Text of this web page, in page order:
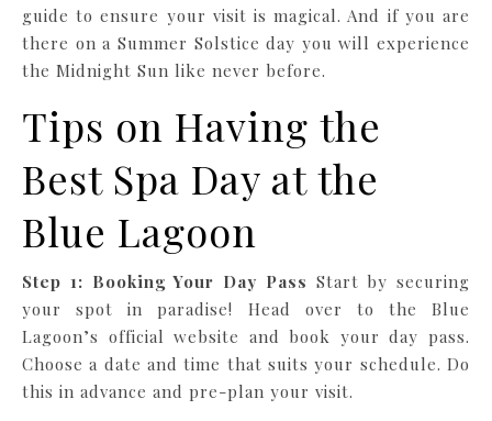
guide to ensure your visit is magical. And if you are
there on a Summer Solstice day you will experience
the Midnight Sun like never before.
Tips on Having the
Best Spa Day at the
Blue Lagoon
Step 1: Booking Your Day Pass Start by securing
your spot in paradise! Head over to the Blue
Lagoon’s official website and book your day pass.
Choose a date and time that suits your schedule. Do
this in advance and pre-plan your visit.